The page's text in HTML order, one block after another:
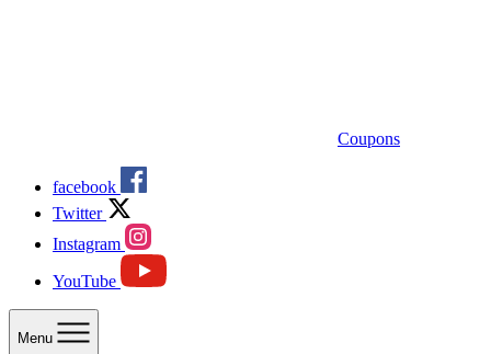
Coupons
facebook
Twitter
Instagram
YouTube
Menu